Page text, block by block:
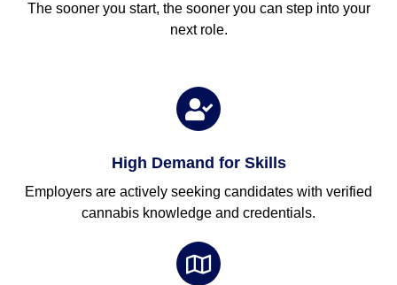
The sooner you start, the sooner you can step into your
next role.
High Demand for Skills
Employers are actively seeking candidates with verified
cannabis knowledge and credentials.